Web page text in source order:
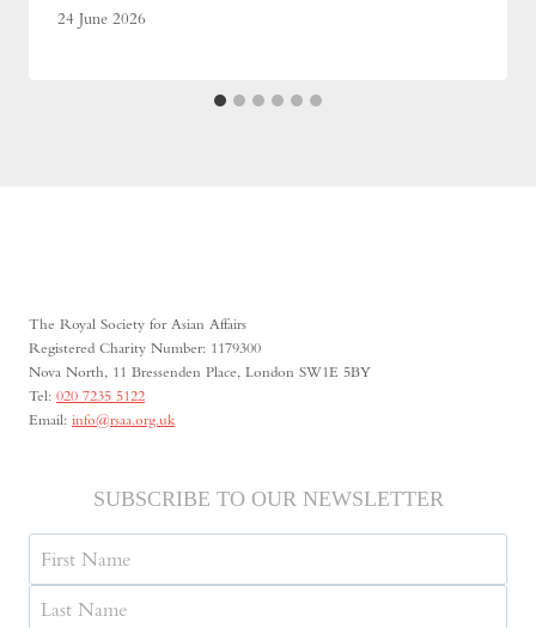
24 June 2026
The Royal Society for Asian Affairs
Registered Charity Number: 1179300
Nova North, 11 Bressenden Place, London SW1E 5BY
Tel: 020 7235 5122
Email: info@rsaa.org.uk
SUBSCRIBE TO OUR NEWSLETTER
Name
First